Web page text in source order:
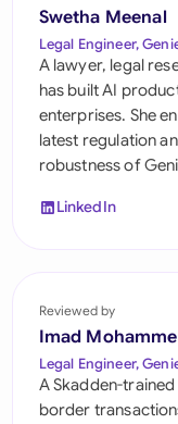
Philippines
Qatar
Saudi Arabia
Singapore
South Africa
Switzerland
United
Swetha Meenal
Legal Engineer,
A lawyer, legal
has built AI
enterprises. She
latest regulation
robustness of
LinkedIn
Reviewed by
Imad
Legal Engineer,
A Skadden-
border